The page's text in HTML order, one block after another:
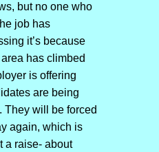
but no one who
job has
it’s because
has climbed
is offering
are being
They will be forced
again, which is
a raise- about